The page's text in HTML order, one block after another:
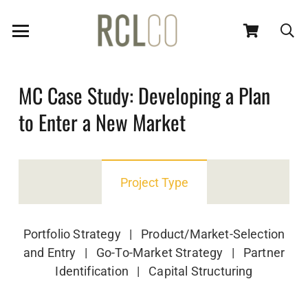
MC Case Study: Developing a Plan
to Enter a New Market
Project Type
Portfolio Strategy | Product/Market-Selection
and Entry | Go-To-Market Strategy | Partner
Identification | Capital Structuring